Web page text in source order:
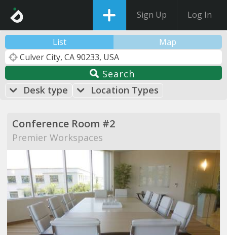
Sign Up Log In
List Map
Search
Desk type
Location Types
Conference Room #2
Premier Workspaces